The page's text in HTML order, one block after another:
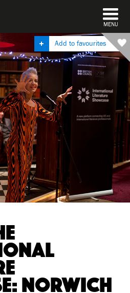
DISMISS
MENU
Add to favourites
NORWICH